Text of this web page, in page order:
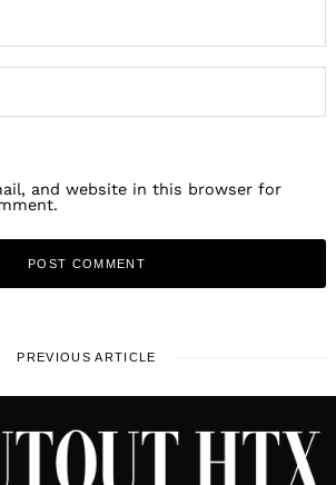
and website in this browser for
PREVIOUS ARTICLE